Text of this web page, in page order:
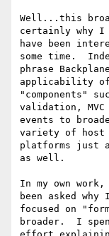
Well...this
certainly why I
have been
some time.
phrase
applicability of
"components"
validation, MVC
events to
variety of host
platforms just
as well.
In my own
been asked why
focused on
broader.  I